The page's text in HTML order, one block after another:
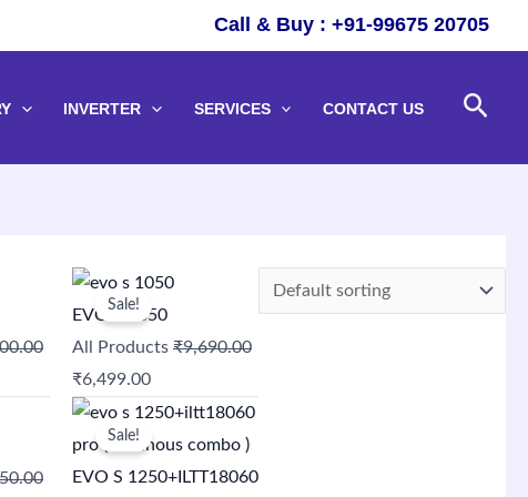
Call & Buy : +91-99675 20705
INVERTER SERVICES CONTACT US
Sale!
EVO S 1050
All Products ₹9,690.00
Original
price
was:
₹9,690.00.
₹6,499.00
Current
price
is:
₹6,499.00.
Sale!
EVO S 1250+ILTT18060
Original
price
was:
Current
price
is: